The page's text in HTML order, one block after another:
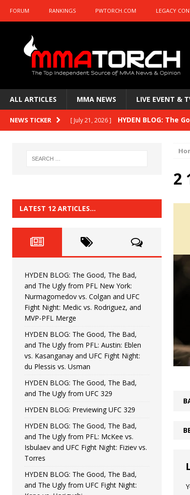
FORUM RANKINGS PWTORCH.COM LEGACY
ALL ARTICLES MMA NEWS LIVE EVENT &
NEWS TICKER [ July 21, 2026 ] HYDEN BLOG: The
HYDEN BLOG:
HYDEN BLOG: The
[ June 22, 2026 ] HYDEN BLOG:
[ June 15, 2026 ] HYDEN BLOG: The
[ June 8, 2026 ] HYDEN BLOG: The
Bonfim
[ August 4, 2026 ] HYDEN BLOG:
vs. Colgan and UFC Fight Night:
2
LATEST 12 ARTICLES…
HYDEN BLOG: The Good, The Bad,
and The Ugly from PFL New York:
Nurmagomedov vs. Colgan and UFC
Fight Night: Medic vs. Rodriguez, and
MVP-PFL Merge
HYDEN BLOG: The Good, The Bad,
and The Ugly from PFL: Austin: Eblen
vs. Kasanganay and UFC Fight Night:
du Plessis vs. Usman
HYDEN BLOG: The Good, The Bad,
and The Ugly from UFC 329
HYDEN BLOG: Previewing UFC 329
HYDEN BLOG: The Good, The Bad,
and The Ugly from PFL: McKee vs.
Isbulaev and UFC Fight Night: Fiziev vs.
Torres
HYDEN BLOG: The Good, The Bad,
and The Ugly from UFC Fight Night: